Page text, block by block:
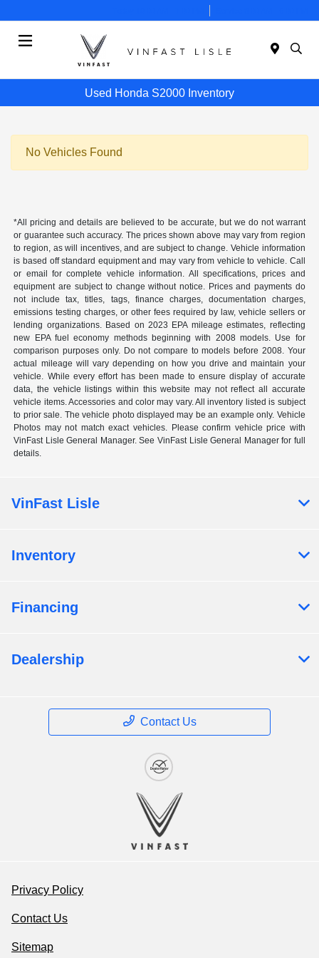
Used Honda S2000 Inventory
No Vehicles Found
*All pricing and details are believed to be accurate, but we do not warrant
or guarantee such accuracy. The prices shown above may vary from region
to region, as will incentives, and are subject to change. Vehicle information
is based off standard equipment and may vary from vehicle to vehicle. Call
or email for complete vehicle information. All specifications, prices and
equipment are subject to change without notice. Prices and payments do
not include tax, titles, tags, finance charges, documentation charges,
emissions testing charges, or other fees required by law, vehicle sellers or
lending organizations. Based on 2023 EPA mileage estimates, reflecting
new EPA fuel economy methods beginning with 2008 models. Use for
comparison purposes only. Do not compare to models before 2008. Your
actual mileage will vary depending on how you drive and maintain your
vehicle. While every effort has been made to ensure display of accurate
data, the vehicle listings within this website may not reflect all accurate
vehicle items. Accessories and color may vary. All inventory listed is subject
to prior sale. The vehicle photo displayed may be an example only. Vehicle
Photos may not match exact vehicles. Please confirm vehicle price with
VinFast Lisle General Manager. See VinFast Lisle General Manager for full
details.
VinFast Lisle
Inventory
Financing
Dealership
Contact Us
Privacy Policy
Contact Us
Sitemap